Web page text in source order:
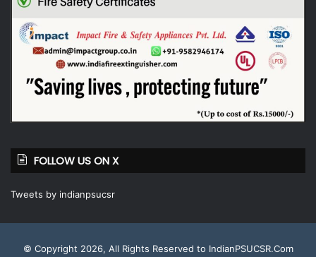
FOLLOW US ON X
Tweets by indianpsucsr
© Copyright 2026, All Rights Reserved to IndianPSUCSR.Com